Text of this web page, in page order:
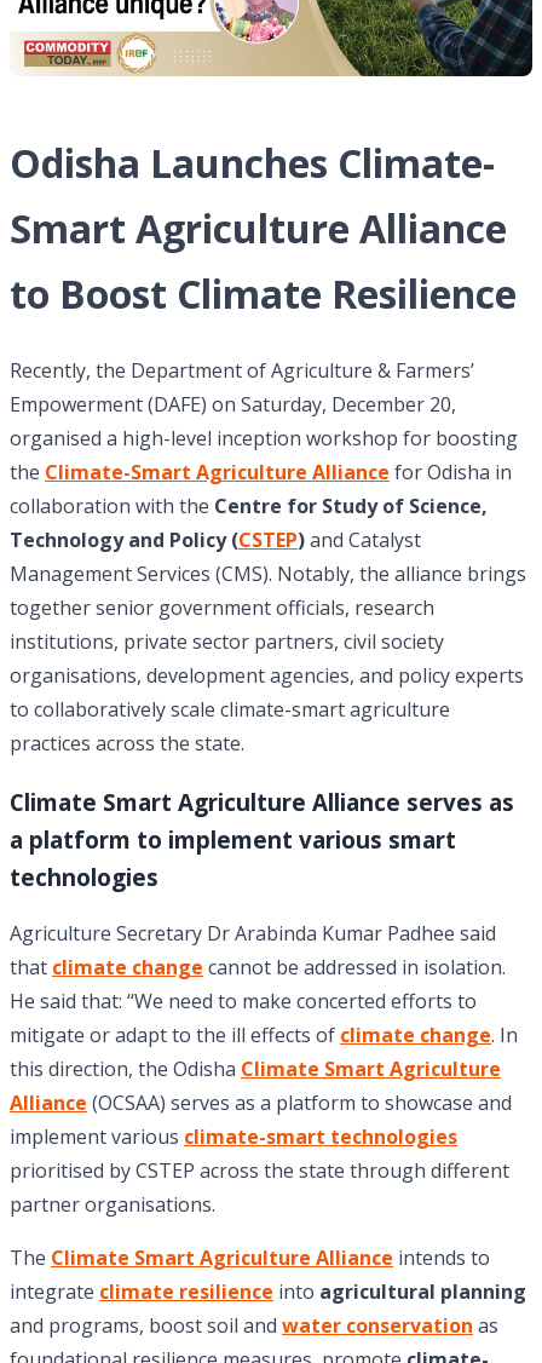
Odisha Launches Climate-
Smart Agriculture Alliance
to Boost Climate Resilience
Recently, the Department of Agriculture & Farmers’
Empowerment (DAFE) on Saturday, December 20,
organised a high-level inception workshop for boosting
the Climate-Smart Agriculture Alliance for Odisha in
collaboration with the Centre for Study of Science,
Technology and Policy (CSTEP)and Catalyst
Management Services (CMS). Notably, the alliance brings
together senior government officials, research
institutions, private sector partners, civil society
organisations, development agencies, and policy experts
to collaboratively scale climate-smart agriculture
practices across the state.
Climate Smart Agriculture Alliance serves as
a platform to implement various smart
technologies
Agriculture Secretary Dr Arabinda Kumar Padhee said
that climate change cannot be addressed in isolation.
He said that: “We need to make concerted efforts to
mitigate or adapt to the ill effects of climate change. In
this direction, the Odisha Climate Smart Agriculture
Alliance (OCSAA) serves as a platform to showcase and
implement various climate-smart technologies
prioritised by CSTEP across the state through different
partner organisations.
The Climate Smart Agriculture Alliance intends to
integrate climate resilience into agricultural planning
and programs, boost soil and water conservation as